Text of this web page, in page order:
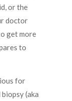
or the
doctor
get more
to
for
(aka